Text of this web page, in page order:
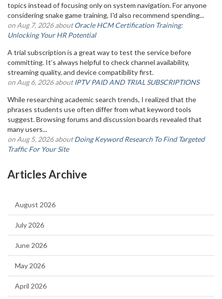
topics instead of focusing only on system navigation. For anyone
considering snake game training, I'd also recommend spending...
on Aug 7, 2026 aboutOracle HCM Certification Training:
Unlocking Your HR Potential
A trial subscription is a great way to test the service before
committing. It’s always helpful to check channel availability,
streaming quality, and device compatibility first.
on Aug 6, 2026 aboutIPTV PAID AND TRIAL SUBSCRIPTIONS
While researching academic search trends, I realized that the
phrases students use often differ from what keyword tools
suggest. Browsing forums and discussion boards revealed that
many users...
on Aug 5, 2026 aboutDoing Keyword Research To Find Targeted
Traffic For Your Site
Articles Archive
August 2026
July 2026
June 2026
May 2026
April 2026